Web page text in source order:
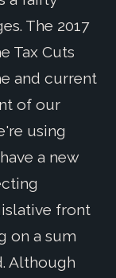
The 2017
Tax Cuts
and current
of our
using
a new
front
on a sum
Although